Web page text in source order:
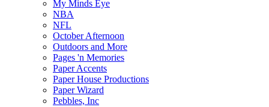
My Minds Eye
NBA
NFL
October Afternoon
Outdoors and More
Pages 'n Memories
Paper Accents
Paper House Productions
Paper Wizard
Pebbles, Inc